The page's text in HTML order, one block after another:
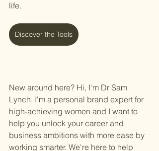
life.
Discover the Tools
New around here? Hi, I'm Dr Sam
Lynch. I'm a personal brand expert for
high-achieving women and I want to
help you unlock your career and
business ambitions with more ease by
working smarter. We're here to help